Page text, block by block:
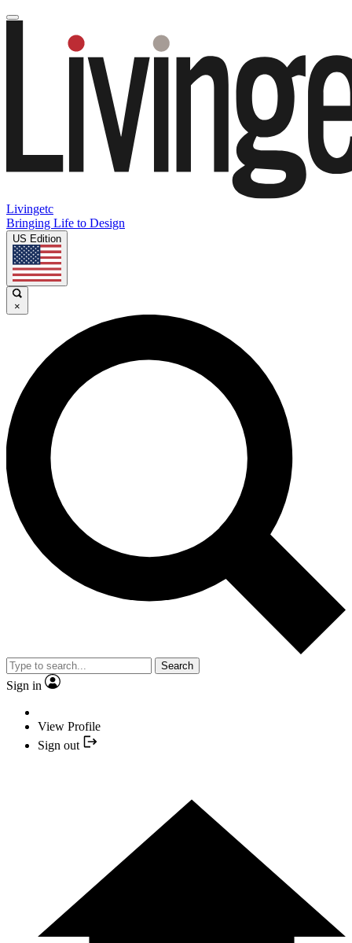
Livingetc
Bringing Life to Design
US Edition
×
Search
Sign in
View Profile
Sign out